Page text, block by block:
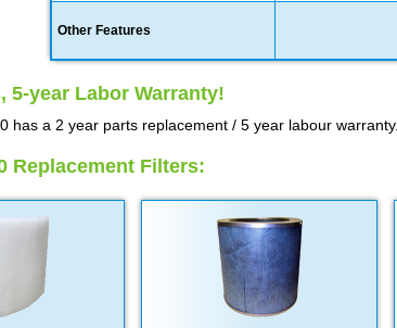
Other Features
5-year Labor Warranty!
has a 2 year parts replacement / 5 year labour warranty.
Replacement Filters: